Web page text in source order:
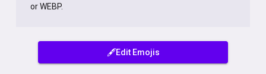
or WEBP.
🖋️Edit Emojis